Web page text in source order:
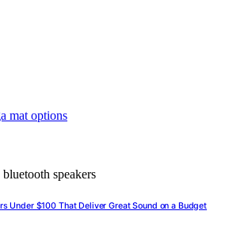
Under $100 That Deliver Great Sound on a Budget